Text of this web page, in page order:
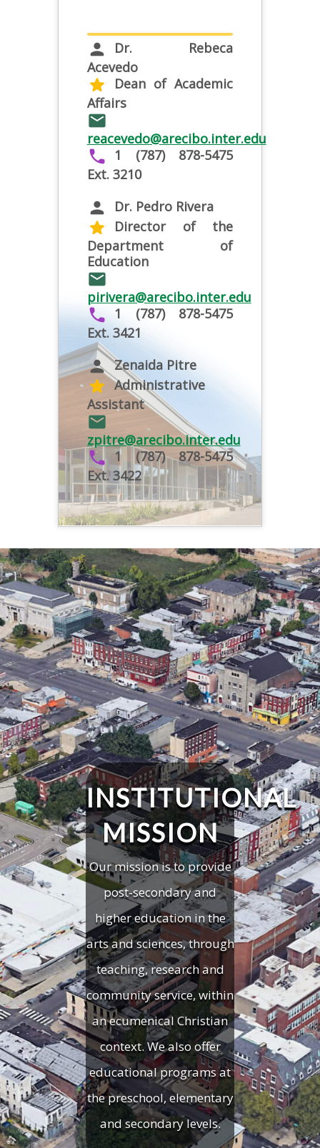
person
Dr. Rebeca
Acevedo
star
Dean of Academic
Affairs
email
reacevedo@arecibo.inter.edu
phone 1 (787) 878-5475
Ext. 3210
person Dr. Pedro Rivera
star
Director of the
Department of
Education
email
pirivera@arecibo.inter.edu
phone 1 (787) 878-5475
Ext. 3421
person Zenaida Pitre
star Administrative
Assistant
email
zpitre@arecibo.inter.edu
phone 1 (787) 878-5475
Ext. 3422
INSTITUTIONAL
MISSION
Our mission is to provide
post-secondary and
higher education in the
arts and sciences, through
teaching, research and
community service, within
an ecumenical Christian
context. We also offer
educational programs at
the preschool, elementary
and secondary levels.